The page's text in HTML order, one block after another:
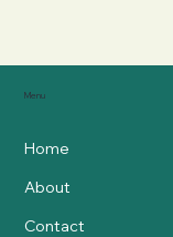
Menu
Home
About
Contact